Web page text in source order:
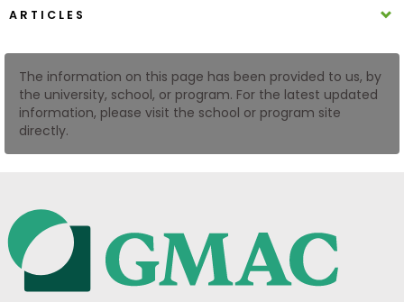
ARTICLES
The information on this page has been provided to us, by
the university, school, or program. For the latest updated
information, please visit the school or program site
directly.